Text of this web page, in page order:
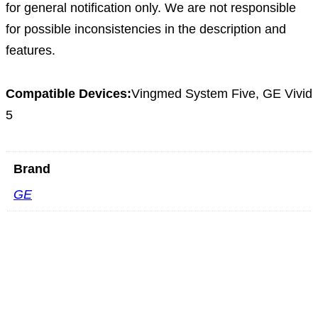
for general notification only. We are not responsible
for possible inconsistencies in the description and
features.
Compatible Devices:Vingmed System Five, GE Vivid
5
Brand
GE